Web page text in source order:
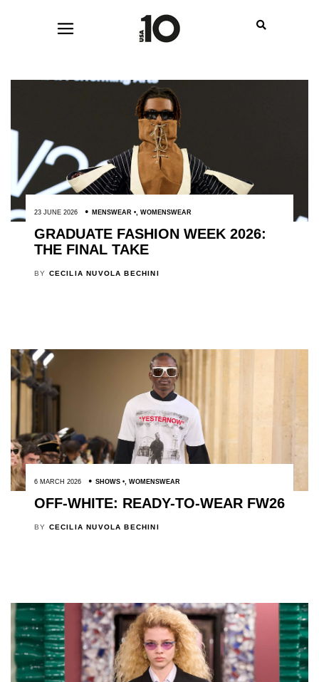
23 JUNE 2026 MENSWEAR , WOMENSWEAR
GRADUATE FASHION WEEK 2026:
THE FINAL TAKE
BY CECILIA NUVOLA BECHINI
6 MARCH 2026 SHOWS , WOMENSWEAR
OFF-WHITE: READY-TO-WEAR FW26
BY CECILIA NUVOLA BECHINI